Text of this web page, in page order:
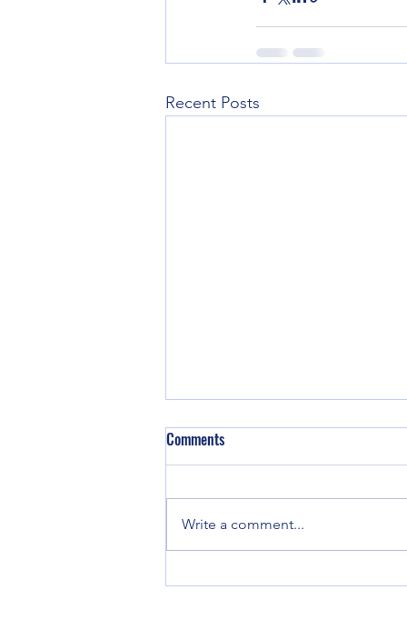
Recent Posts
Shapeshifting with Chariklo, an
Comments
Write a comment...